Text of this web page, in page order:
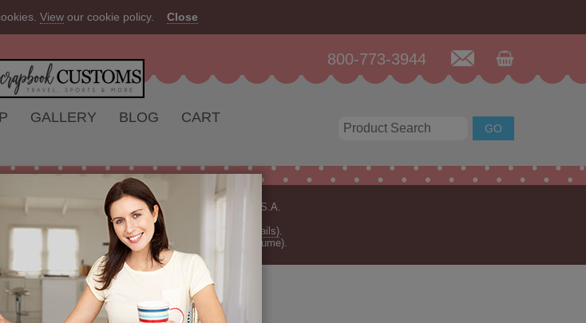
Viewour cookie policy. Close
800-773-3944
GALLERY BLOG CART
off Everything - All Our Products are Made in the U.S.A.
- See RecentNew Releases
Shipping Continental US only).
(See Blog for details).
days before they are shipped (dependant on order volume).